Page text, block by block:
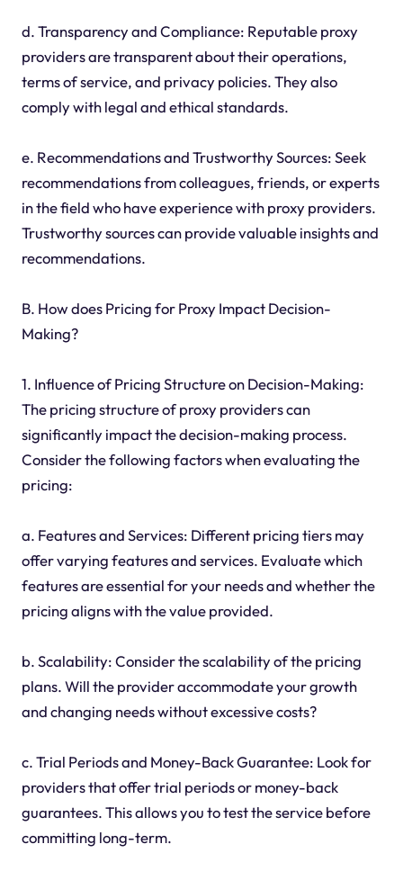
d. Transparency and Compliance: Reputable proxy
providers are transparent about their operations,
terms of service, and privacy policies. They also
comply with legal and ethical standards.
e. Recommendations and Trustworthy Sources: Seek
recommendations from colleagues, friends, or experts
in the field who have experience with proxy providers.
Trustworthy sources can provide valuable insights and
recommendations.
B. How does Pricing for Proxy Impact Decision-
Making?
1. Influence of Pricing Structure on Decision-Making:
The pricing structure of proxy providers can
significantly impact the decision-making process.
Consider the following factors when evaluating the
pricing:
a. Features and Services: Different pricing tiers may
offer varying features and services. Evaluate which
features are essential for your needs and whether the
pricing aligns with the value provided.
b. Scalability: Consider the scalability of the pricing
plans. Will the provider accommodate your growth
and changing needs without excessive costs?
c. Trial Periods and Money-Back Guarantee: Look for
providers that offer trial periods or money-back
guarantees. This allows you to test the service before
committing long-term.